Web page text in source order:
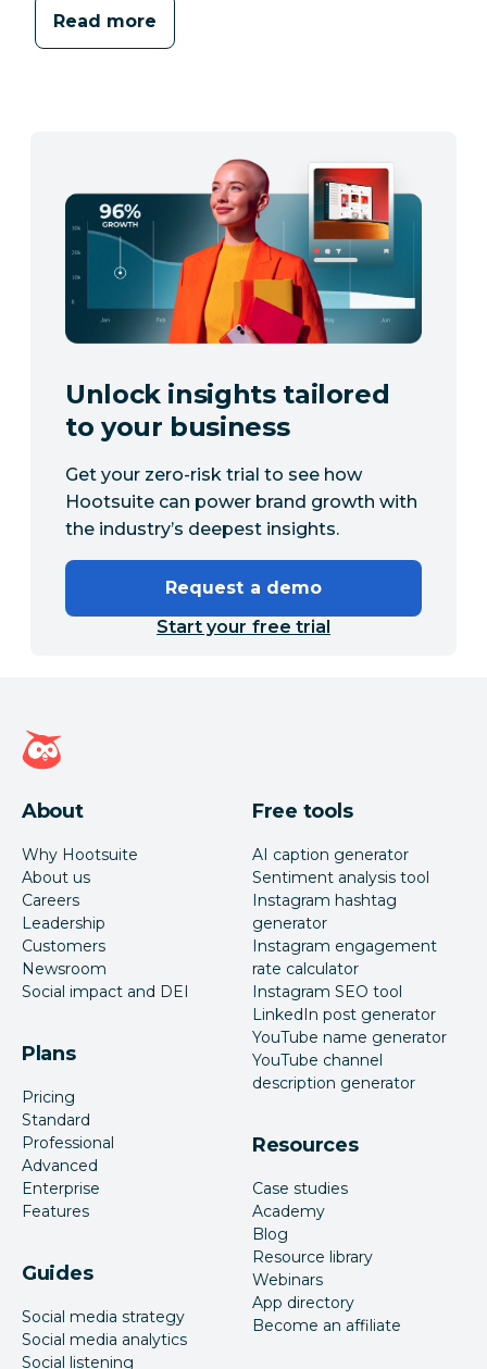
Read more
Unlock insights tailored
to your business
Get your zero-risk trial to see how
Hootsuite can power brand growth with
the industry’s deepest insights.
Request a demo
Start your free trial
Hootsuite homepage
About
Why Hootsuite
About us
Careers
Leadership
Customers
Newsroom
Social impact and DEI
Plans
Pricing
Standard
Professional
Advanced
Enterprise
Features
Guides
Social media strategy
Social media analytics
Social listening
Free tools
AI caption generator
Sentiment analysis tool
Instagram hashtag
generator
Instagram engagement
rate calculator
Instagram SEO tool
LinkedIn post generator
YouTube name generator
YouTube channel
description generator
Resources
Case studies
Academy
Blog
Resource library
Webinars
App directory
Become an affiliate